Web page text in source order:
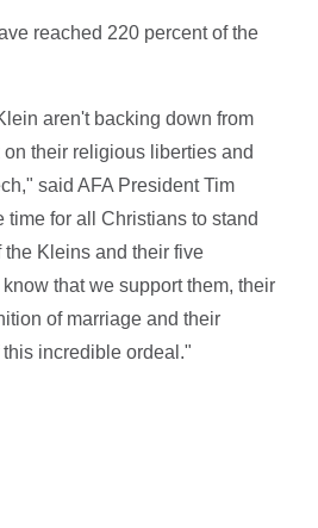
reached 220 percent of the
aren't backing down from
their religious liberties and
said AFA President Tim
time for all Christians to stand
the Kleins and their five
that we support them, their
of marriage and their
incredible ordeal."